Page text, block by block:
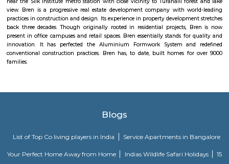
Rangashankara Theatre
Rangashankara, a dream of Shankar Nag made true by Arundathi
team is the most vibrant cultural hub of the city. Being a great
talented artists, it has a reputation for offering some engaging
low cost. The price ranges between Rs 100-Rs 150. However; there are
whose ticket size may go up to Rs.200.
priced housing, it's a compelling choice for both residents and